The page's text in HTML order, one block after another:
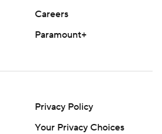
Careers
Paramount+
Privacy Policy
Your Privacy Choices